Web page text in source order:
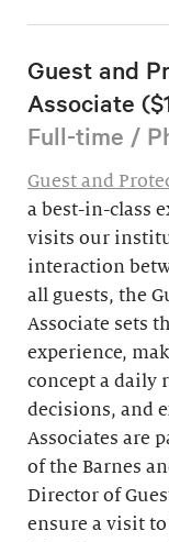
Guest and
Associate
Full-time /
Guest and
a best-in-class
visits our
interaction
all guests, the
Associate sets
experience,
concept a daily
decisions, and
Associates are
of the Barnes
Director of
ensure a visit